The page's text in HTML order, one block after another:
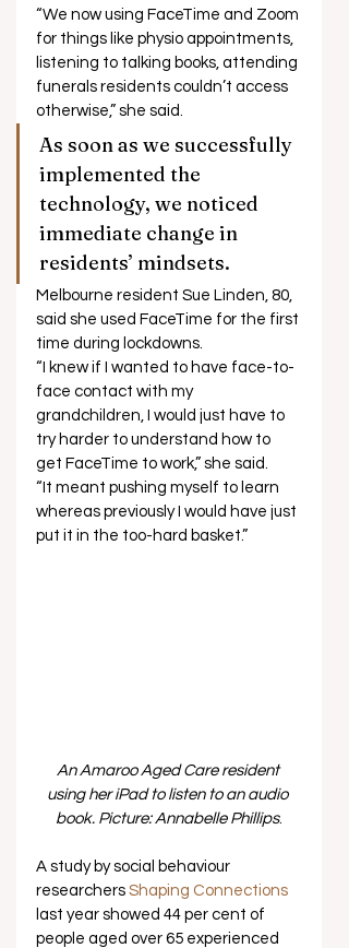
“We now using FaceTime and Zoom
for things like physio appointments,
listening to talking books, attending
funerals residents couldn’t access
otherwise,” she said.
As soon as we successfully
implemented the
technology, we noticed
immediate change in
residents’ mindsets.
Melbourne resident Sue Linden, 80,
said she used FaceTime for the first
time during lockdowns.
“I knew if I wanted to have face-to-
face contact with my
grandchildren, I would just have to
try harder to understand how to
get FaceTime to work,” she said.
“It meant pushing myself to learn
whereas previously I would have just
put it in the too-hard basket.”
An Amaroo Aged Care resident
using her iPad to listen to an audio
book. Picture: Annabelle Phillips.
A study by social behaviour
researchers Shaping Connections
last year showed 44 per cent of
people aged over 65 experienced